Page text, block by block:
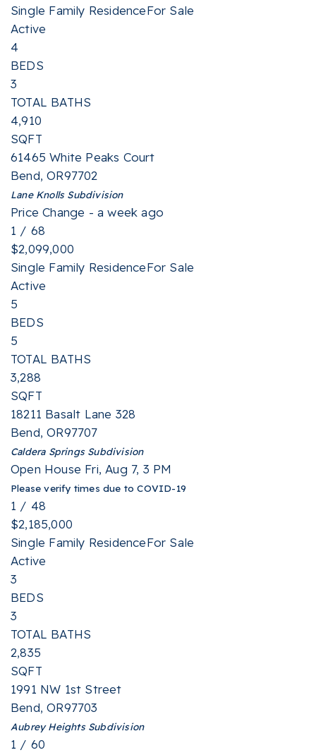
Single Family ResidenceFor Sale
Active
4
BEDS
3
TOTAL BATHS
4,910
SQFT
61465 White Peaks Court
Bend,OR97702
Lane KnollsSubdivision
Price Change - a week ago
1 / 68
$2,099,000
Single Family ResidenceFor Sale
Active
5
BEDS
5
TOTAL BATHS
3,288
SQFT
18211 Basalt Lane 328
Bend,OR97707
Caldera SpringsSubdivision
Open House Fri, Aug 7, 3 PM
Please verify times due to COVID-19
1 / 48
$2,185,000
Single Family ResidenceFor Sale
Active
3
BEDS
3
TOTAL BATHS
2,835
SQFT
1991 NW 1st Street
Bend,OR97703
Aubrey HeightsSubdivision
1 / 60